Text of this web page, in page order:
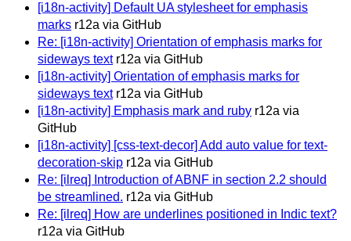
[i18n-activity] Default UA stylesheet for emphasis
marks r12a via GitHub
Re: [i18n-activity] Orientation of emphasis marks for
sideways text r12a via GitHub
[i18n-activity] Orientation of emphasis marks for
sideways text r12a via GitHub
[i18n-activity] Emphasis mark and ruby r12a via
GitHub
[i18n-activity] [css-text-decor] Add auto value for text-
decoration-skip r12a via GitHub
Re: [ilreq] Introduction of ABNF in section 2.2 should
be streamlined. r12a via GitHub
Re: [ilreq] How are underlines positioned in Indic text?
r12a via GitHub